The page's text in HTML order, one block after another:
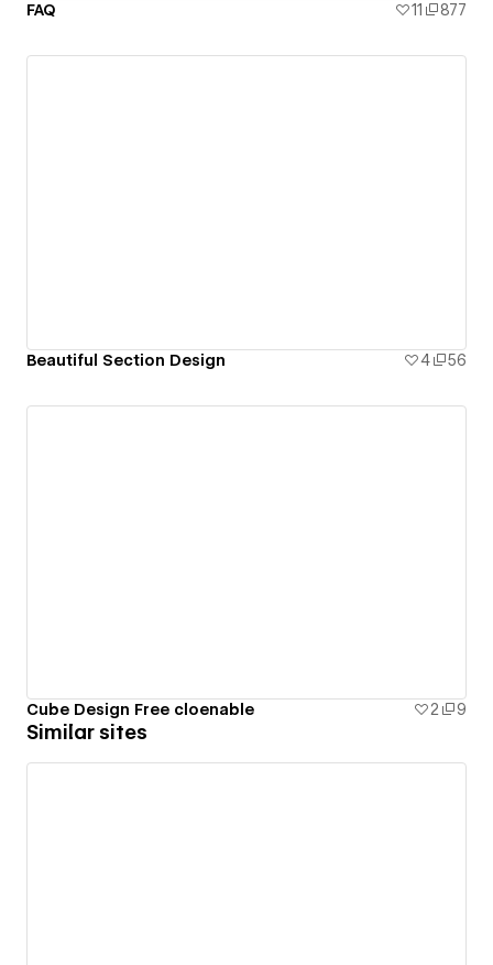
FAQ 11 877
Beautiful Section Design 4 56
Cube Design Free cloenable 2 9
Similar sites